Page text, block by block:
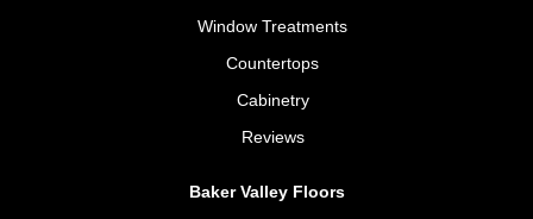
Window Treatments
Countertops
Cabinetry
Reviews
Baker Valley Floors